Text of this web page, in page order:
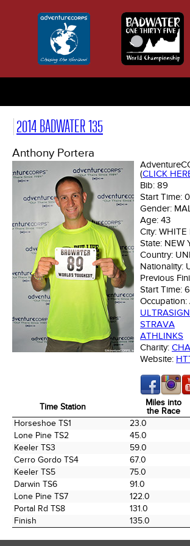
2014 BADWATER 135
Anthony Portera
(CLICK
Bib: 89
Start Time:
Gender:
Age: 43
City: WHITE
State: NEW
Country:
Nationality:
Previous
Start Time:
Occupation:
STRAVA
ATHLINKS
Charity:
Website:
Time Station
Miles into
the Race
Time Station
Miles into
Horseshoe TS1 23.0
Lone Pine TS2
45.0
Keeler TS3
59.0
Cerro Gordo TS4
67.0
Keeler TS5
75.0
Darwin TS6
91.0
Lone Pine TS7
122.0
Portal Rd TS8
131.0
Finish
135.0